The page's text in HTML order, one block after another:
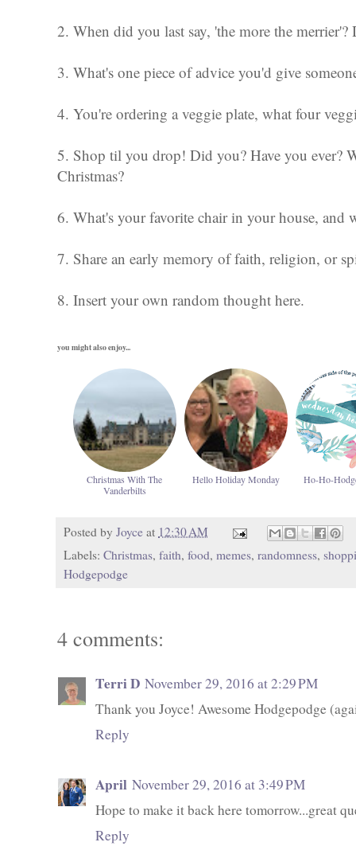
2. When did you last say, 'the more the
3. What's one piece of advice you'd give
4. You're ordering a veggie plate, what four
5. Shop til you drop! Did you? Have you ever?
Christmas?
6. What's your favorite chair in your house, and
7. Share an early memory of faith, religion, or
8. Insert your own random thought here.
you might also enjoy...
Christmas With The
Vanderbilts
Hello Holiday Monday Ho-Ho-
Posted by Joyce at 12:30 AM
Labels: Christmas, faith, food, memes, randomness,
Hodgepodge
4 comments:
Terri D November 29, 2016 at 2:29 PM
Thank you Joyce! Awesome Hodgepodge
Reply
April November 29, 2016 at 3:49 PM
Hope to make it back here tomorrow...great
Reply